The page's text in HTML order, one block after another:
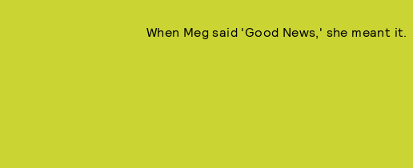
When Meg said 'Good News,' she meant it.